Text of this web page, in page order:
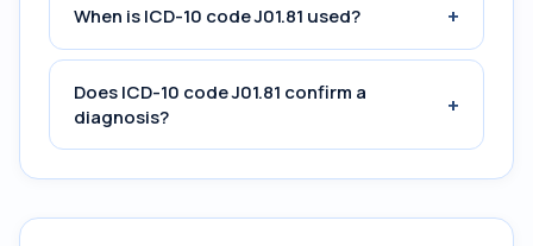
When is ICD-10 code J01.81 used? +
Does ICD-10 code J01.81 confirm a
diagnosis?
+